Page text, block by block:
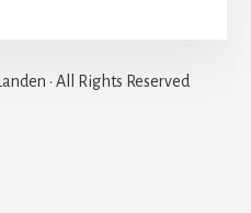
· All Rights Reserved